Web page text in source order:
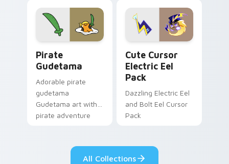
cursor tabs with
cosmic pointer flair.
Genshin custom
cursor serenity.
Pirate
Gudetama
Adorable pirate
gudetama
Gudetama art with
pirate adventure
pointer pair.
Cute Cursor
Electric Eel
Pack
Dazzling Electric Eel
and Bolt Eel Cursor
Pack
All Collections